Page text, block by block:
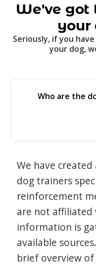
We've got
your
Seriously, if you
your dog,
Who are the
We have
dog trainers
reinforcement
are not affiliated
information is
available
brief overview